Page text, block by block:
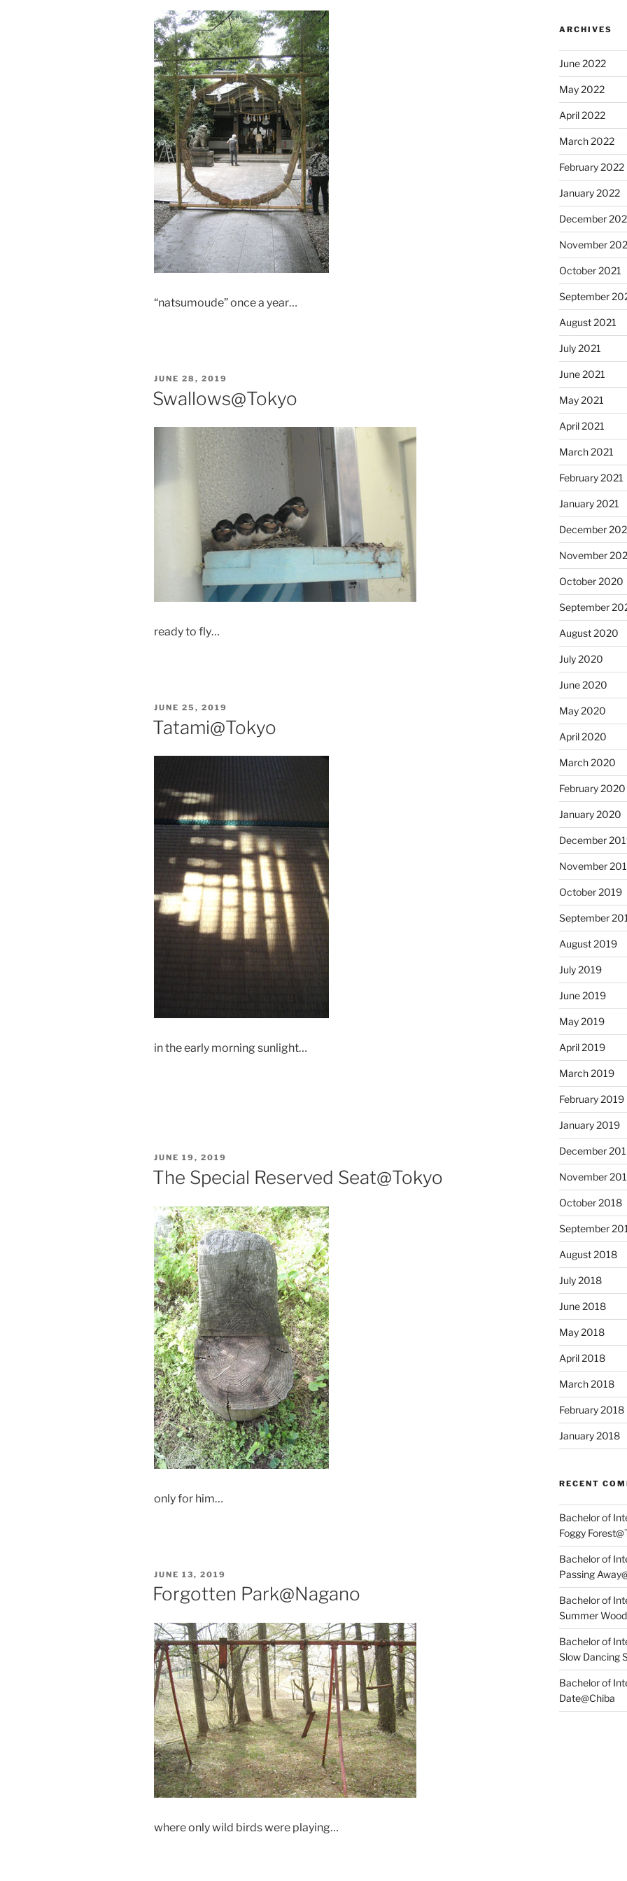
“natsumoude” once a year…
POSTED
JUNE 28, 2019
Swallows@Tokyo
ready to fly…
POSTED
ON
JUNE 25, 2019
Tatami@Tokyo
in the early morning sunlight…
POSTED
ON
JUNE 19, 2019
The Special Reserved Seat@Tokyo
only for him…
POSTED
ON
JUNE 13, 2019
Forgotten Park@Nagano
where only wild birds were playing…
ARCHIVES
June 2022
May 2022
April 2022
March 2022
February 2022
January 2022
December
November
October 2021
September
August 2021
July 2021
June 2021
May 2021
April 2021
March 2021
February 2021
January 2021
December
November
October 2020
September
August 2020
July 2020
June 2020
May 2020
April 2020
March 2020
February 2020
January 2020
December
November
October 2019
September
August 2019
July 2019
June 2019
May 2019
April 2019
March 2019
February 2019
January 2019
December
November
October 2018
September
August 2018
July 2018
June 2018
May 2018
April 2018
March 2018
February 2018
January 2018
RECENT
Bachelor of
Foggy
Bachelor of
Passing
Bachelor of
Summer
Bachelor of
Slow Dancing
Bachelor of
Date@Chiba